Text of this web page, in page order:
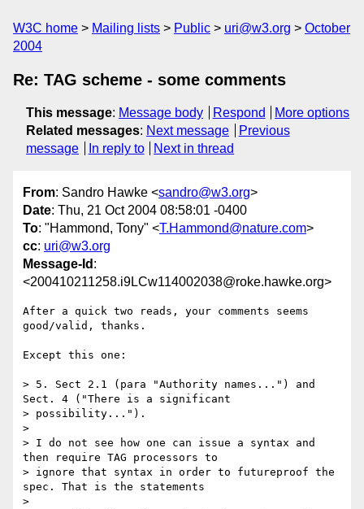
W3C home Mailing lists Public uri@w3.org
October
2004
Re: TAG scheme - some comments
This message: Message body Respond
More options
Related messages: Next message
Previous
message
In reply to Next in thread
From: Sandro Hawke <sandro@w3.org>
Date: Thu, 21 Oct 2004 08:58:01 -0400
To: "Hammond, Tony" <T.Hammond@nature.com>
cc: uri@w3.org
Message-Id :
<200410211258.i9LCw114002038@roke.hawke.org>
After a quick two reads, your comments seems
good/valid, thanks.
Except this one:
> 5. Sect 2.1 (para "Authority names...") and
Sect. 4 ("There is a significant
> possibility...").
>
> I do not see how one can issue a syntax and
then require TAG processors to
> ignore that syntax in order to futureproof the
spec. That is the statements
>